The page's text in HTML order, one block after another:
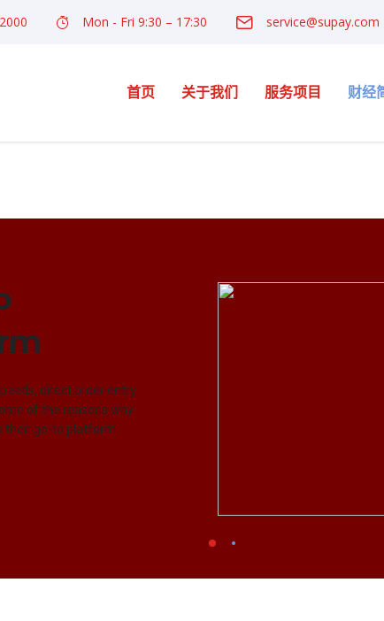
Mon - Fri 9:30 – 17:30 service@supay.com
首页 关于我们 服务项目 财经
direct order entry
of the reasons why
their go-to platform.